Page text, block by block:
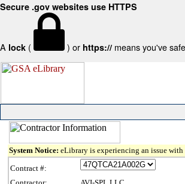
Secure .gov websites use HTTPS
A lock ( ) or https:// means you've
System Notice: eLibrary is experiencing an issue
Contract #: